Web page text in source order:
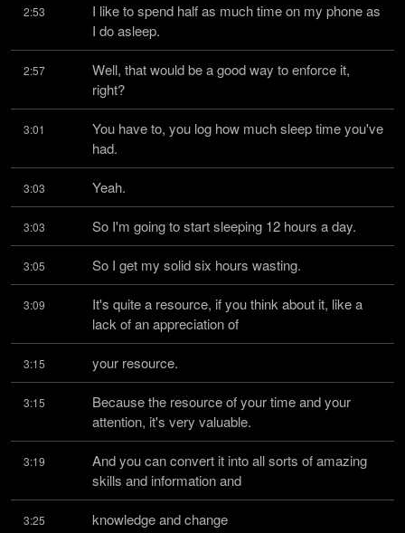
2:53
I like to spend half as much time on my phone as
I do asleep.
2:57
Well, that would be a good way to enforce it,
right?
3:01
You have to, you log how much sleep time you've
had.
3:03 Yeah.
3:03 So I'm going to start sleeping 12 hours a day.
3:05 So I get my solid six hours wasting.
3:09
It's quite a resource, if you think about it, like a
lack of an appreciation of
3:15 your resource.
3:15
Because the resource of your time and your
attention, it's very valuable.
3:19
And you can convert it into all sorts of amazing
skills and information and
3:25 knowledge and change